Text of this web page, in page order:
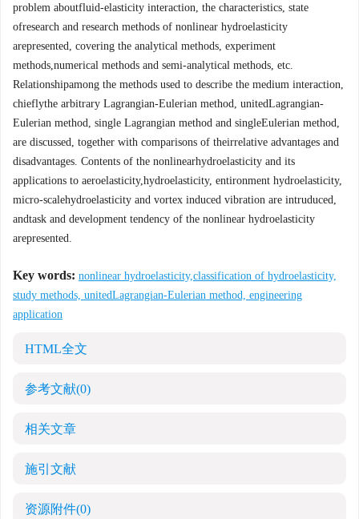
problem aboutfluid-elasticity interaction, the characteristics, state
ofresearch and research methods of nonlinear hydroelasticity
arepresented, covering the analytical methods, experiment
methods,numerical methods and semi-analytical methods, etc.
Relationshipamong the methods used to describe the medium interaction,
chieflythe arbitrary Lagrangian-Eulerian method, unitedLagrangian-
Eulerian method, single Lagrangian method and singleEulerian method,
are discussed, together with comparisons of theirrelative advantages and
disadvantages. Contents of the nonlinearhydroelasticity and its
applications to aeroelasticity,hydroelasticity, entironment hydroelasticity,
micro-scalehydroelasticity and vortex induced vibration are intruduced,
andtask and development tendency of the nonlinear hydroelasticity
arepresented.
Key words: nonlinear hydroelasticity,classification of hydroelasticity,
study methods, unitedLagrangian-Eulerian method, engineering
application
HTML全文
参考文献(0)
相关文章
施引文献
资源附件(0)